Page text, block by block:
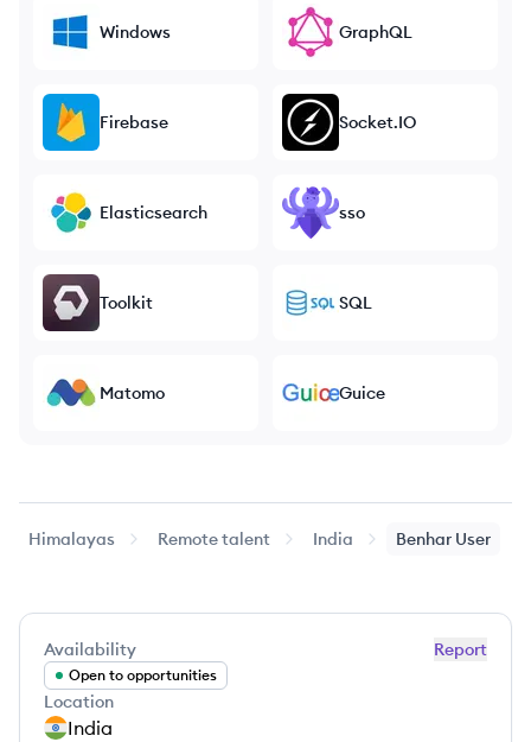
Windows GraphQL
Firebase Socket.IO
Elasticsearch sso
Toolkit SQL
Matomo Guice
Himalayas Remote talent India Benhar User
Report
Availability
Open to opportunities
Location
India